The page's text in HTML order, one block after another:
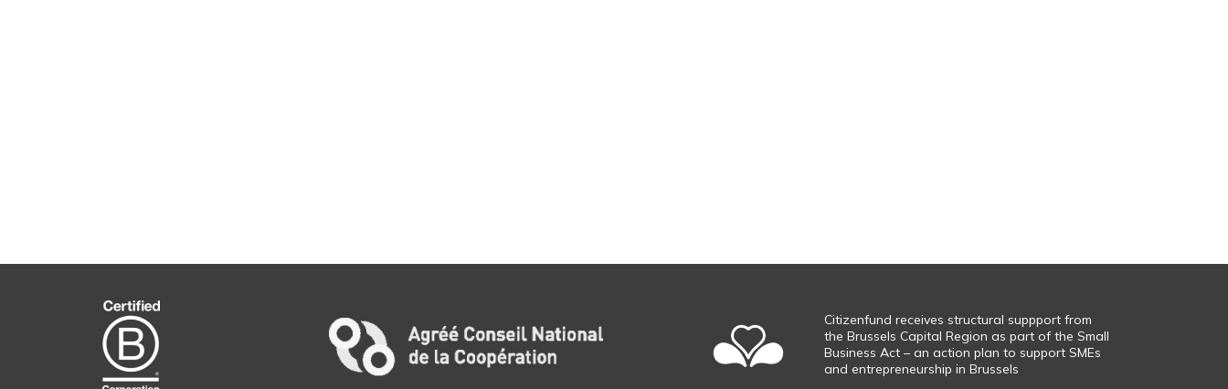
Citizenfund receives structural suppport from
the Brussels Capital Region as part of the Small
Business Act – an action plan to support SMEs
and entrepreneurship in Brussels